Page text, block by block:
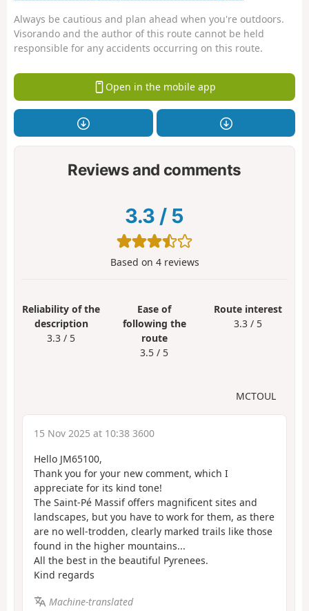
Always be cautious and plan ahead when you're outdoors.
Visorando and the author of this route cannot be held
responsible for any accidents occurring on this route.
Open in the mobile app
Reviews and comments
3.3 / 5
Based on 4reviews
Reliability of the
description
3.3 / 5
Ease of
following the
route
3.5 / 5
Route interest
3.3 / 5
MCTOUL
15 Nov 2025 at 10:38 3600
Hello JM65100,
Thank you for your new comment, which I
appreciate for its kind tone!
The Saint-Pé Massif offers magnificent sites and
landscapes, but you have to work for them, as there
are no well-trodden, clearly marked trails like those
found in the higher mountains...
All the best in the beautiful Pyrenees.
Kind regards
Machine-translated